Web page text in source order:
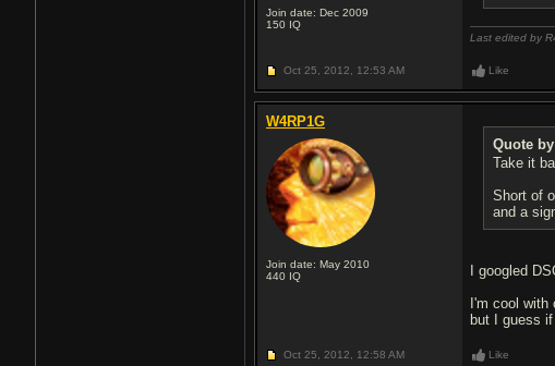
Join date: Dec 2009
150 IQ
Last edited by
Oct 25, 2012, 12:53 AM Like
W4RP1G
Join date: May 2010
440 IQ
Quote
Take it
Short of
and a
I googled
I'm cool
but I guess
Oct 25, 2012, 12:58 AM Like